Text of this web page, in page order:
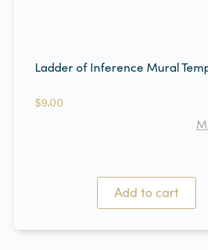
Ladder of Inference Mural
$9.00
Add to cart